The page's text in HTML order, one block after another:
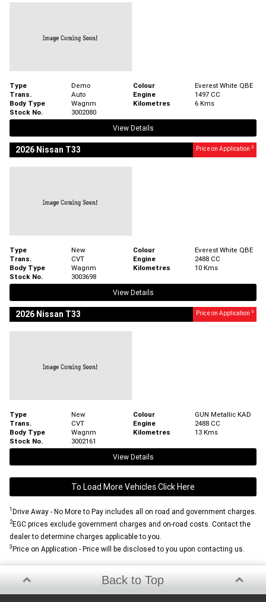
Type Demo Colour
Everest White QBE
Trans.
Auto Engine
1497 CC
Body Type
Wagnm Kilometres
6 Kms
Stock No.
3002080
View Details
2026 Nissan T33 Price on Application 3
Type New Colour
Everest White QBE
Trans.
CVT Engine
2488 CC
Body Type
Wagnm Kilometres
10 Kms
Stock No.
3003698
View Details
2026 Nissan T33 Price on Application 3
Type New Colour
GUN Metallic KAD
Trans.
CVT Engine
2488 CC
Body Type
Wagnm Kilometres
13 Kms
Stock No.
3002161
View Details
To Load More Vehicles Click Here
1Drive Away - No More to Pay includes all on road and government charges.
2EGC prices exclude government charges and on-road costs. Contact the
dealer to determine charges applicable to you.
3Price on Application - Price will be disclosed to you upon contacting us.
Back to Top